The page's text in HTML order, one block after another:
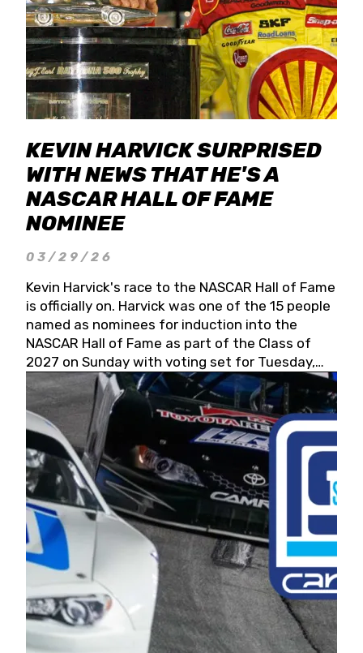
KEVIN HARVICK SURPRISED
WITH NEWS THAT HE'S A
NASCAR HALL OF FAME
NOMINEE
03/29/26
Kevin Harvick's race to the NASCAR Hall of Fame
is officially on. Harvick was one of the 15 people
named as nominees for induction into the
NASCAR Hall of Fame as part of the Class of
2027 on Sunday with voting set for Tuesday,
May 19, 2026.